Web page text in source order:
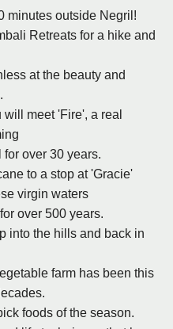
minutes outside Negril!
Retreats for a hike and
at the beauty and
meet 'Fire', a real
over 30 years.
to a stop at 'Gracie'
virgin waters
over 500 years.
into the hills and back in
farm has been this
foods of the season.